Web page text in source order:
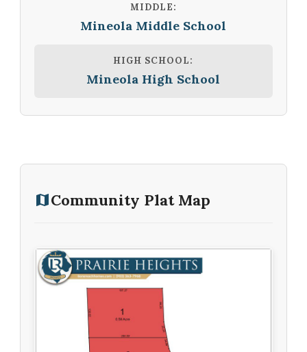
MIDDLE:
Mineola Middle School
HIGH SCHOOL:
Mineola High School
Community Plat Map